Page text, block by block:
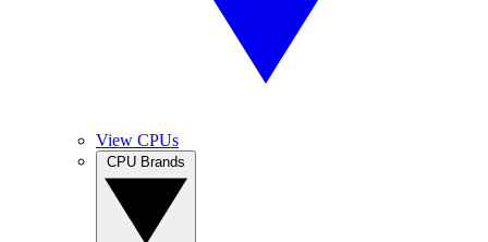
View CPUs